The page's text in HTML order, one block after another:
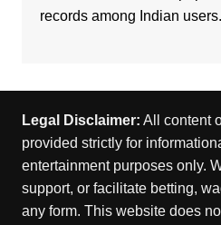
records among Indian users.
Legal Disclaimer: All content
provided strictly for
entertainment purposes only.
support, or facilitate betting,
any form. This website does